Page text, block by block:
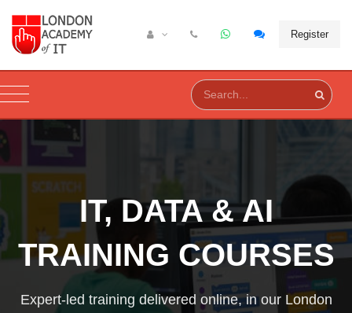
Register
IT, DATA & AI
TRAINING COURSES
Expert-led training delivered online, in our London